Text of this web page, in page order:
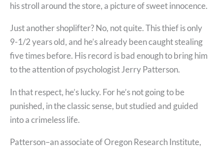
his stroll around the store, a picture of sweet innocence.
Just another shoplifter? No, not quite. This thief is only
9-1/2 years old, and he’s already been caught stealing
five times before. His record is bad enough to bring him
to the attention of psychologist Jerry Patterson.
In that respect, he’s lucky. For he’s not going to be
punished, in the classic sense, but studied and guided
into a crimeless life.
Patterson–an associate of Oregon Research Institute,